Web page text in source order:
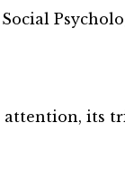
its